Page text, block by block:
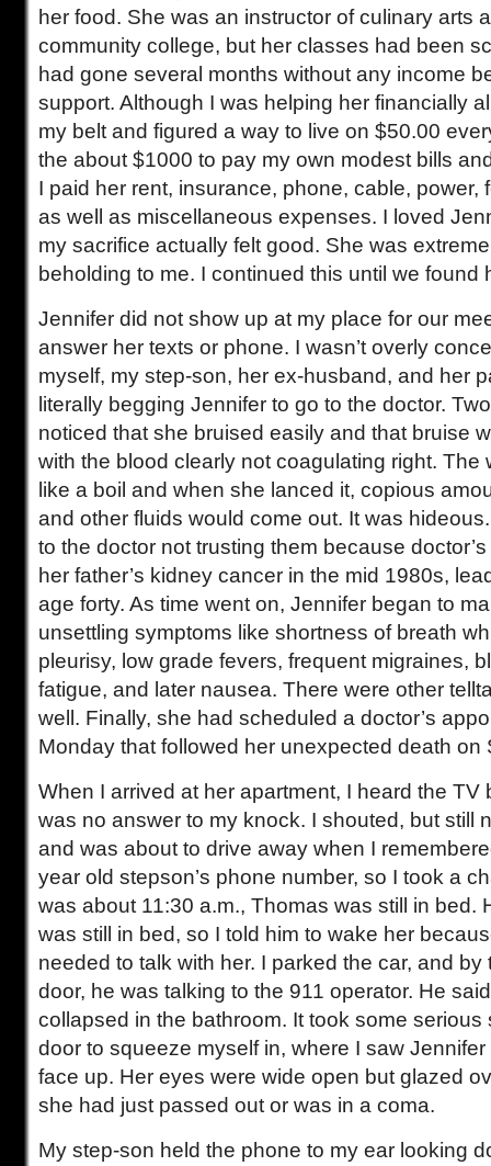
her food. She was an instructor of culinary arts
community college, but her classes had been
had gone several months without any income
support. Although I was helping her financially
my belt and figured a way to live on $50.00
the about $1000 to pay my own modest bills
I paid her rent, insurance, phone, cable, power,
as well as miscellaneous expenses. I loved
my sacrifice actually felt good. She was
beholding to me. I continued this until we found
Jennifer did not show up at my place for our
answer her texts or phone. I wasn’t overly
myself, my step-son, her ex-husband, and her
literally begging Jennifer to go to the doctor.
noticed that she bruised easily and that bruise
with the blood clearly not coagulating right. The
like a boil and when she lanced it, copious
and other fluids would come out. It was
to the doctor not trusting them because
her father’s kidney cancer in the mid 1980s,
age forty. As time went on, Jennifer began to
unsettling symptoms like shortness of breath
pleurisy, low grade fevers, frequent migraines,
fatigue, and later nausea. There were other
well. Finally, she had scheduled a doctor’s
Monday that followed her unexpected death on
When I arrived at her apartment, I heard the TV
was no answer to my knock. I shouted, but still
and was about to drive away when I
year old stepson’s phone number, so I took a
was about 11:30 a.m., Thomas was still in bed.
was still in bed, so I told him to wake her
needed to talk with her. I parked the car, and by
door, he was talking to the 911 operator. He
collapsed in the bathroom. It took some
door to squeeze myself in, where I saw
face up. Her eyes were wide open but glazed
she had just passed out or was in a coma.
My step-son held the phone to my ear looking